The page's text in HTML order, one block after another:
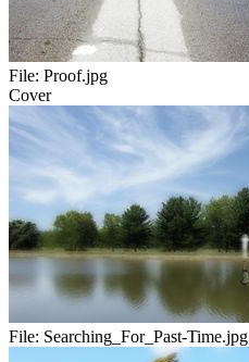
File: Proof.jpg
Cover
File: Searching_For_Past-Time.jpg